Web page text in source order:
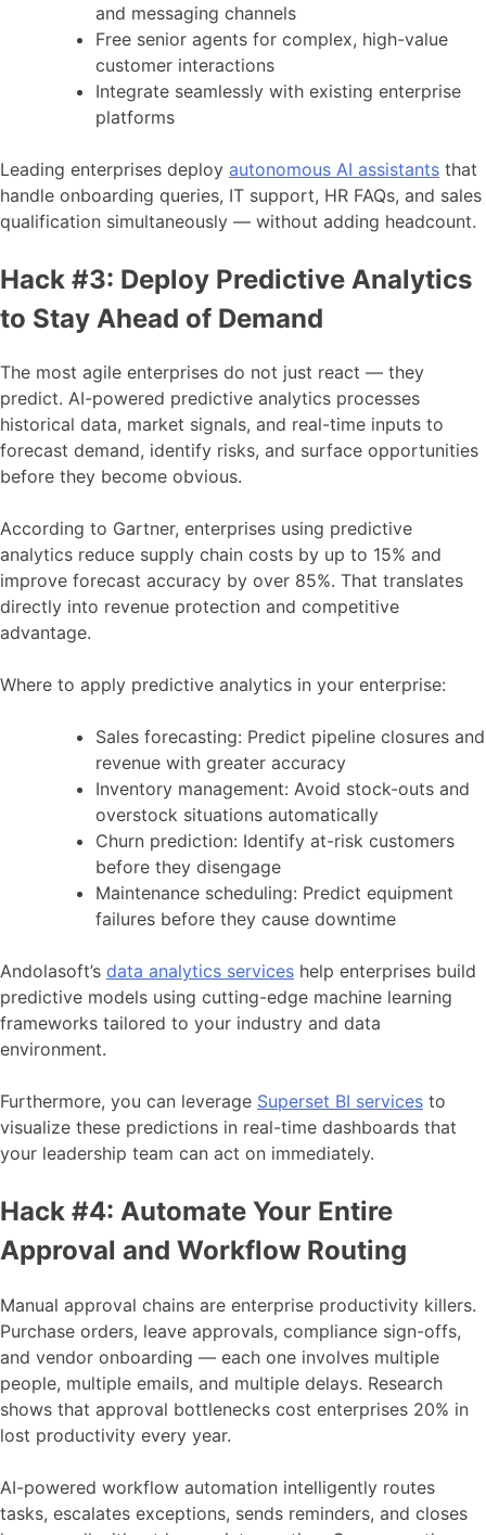
and messaging channels
Free senior agents for complex, high-value
customer interactions
Integrate seamlessly with existing enterprise
platforms
Leading enterprises deploy autonomous AI assistants that
handle onboarding queries, IT support, HR FAQs, and sales
qualification simultaneously — without adding headcount.
Hack #3: Deploy Predictive Analytics
to Stay Ahead of Demand
The most agile enterprises do not just react — they
predict. AI-powered predictive analytics processes
historical data, market signals, and real-time inputs to
forecast demand, identify risks, and surface opportunities
before they become obvious.
According to Gartner, enterprises using predictive
analytics reduce supply chain costs by up to 15% and
improve forecast accuracy by over 85%. That translates
directly into revenue protection and competitive
advantage.
Where to apply predictive analytics in your enterprise:
Sales forecasting: Predict pipeline closures and
revenue with greater accuracy
Inventory management: Avoid stock-outs and
overstock situations automatically
Churn prediction: Identify at-risk customers
before they disengage
Maintenance scheduling: Predict equipment
failures before they cause downtime
Andolasoft’s data analytics services help enterprises build
predictive models using cutting-edge machine learning
frameworks tailored to your industry and data
environment.
Furthermore, you can leverage Superset BI services to
visualize these predictions in real-time dashboards that
your leadership team can act on immediately.
Hack #4: Automate Your Entire
Approval and Workflow Routing
Manual approval chains are enterprise productivity killers.
Purchase orders, leave approvals, compliance sign-offs,
and vendor onboarding — each one involves multiple
people, multiple emails, and multiple delays. Research
shows that approval bottlenecks cost enterprises 20% in
lost productivity every year.
AI-powered workflow automation intelligently routes
tasks, escalates exceptions, sends reminders, and closes